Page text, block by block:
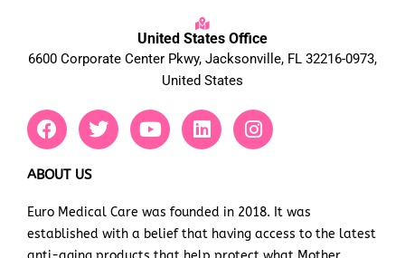
United States Office
6600 Corporate Center Pkwy, Jacksonville, FL 32216-0973,
United States
F
a
e
o
o
T
w
e
r
Y
o
b
e
L
i
d
i
I
n
g
r
ABOUT US
Euro Medical Care was founded in 2018. It was
established with a belief that having access to the latest